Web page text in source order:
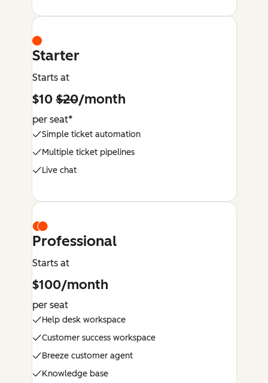
Starter
Starts at
$10$20/month
per seat*
Simple ticket automation
Multiple ticket pipelines
Live chat
Professional
Starts at
$100/month
per seat
Help desk workspace
Customer success workspace
Breeze customer agent
Knowledge base